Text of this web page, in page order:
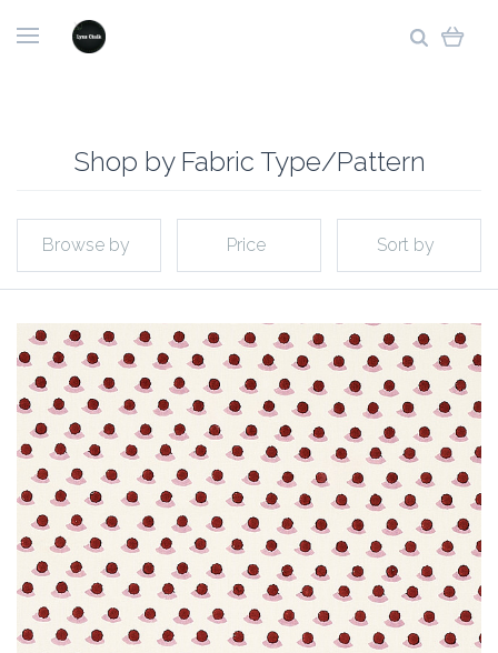
Shop by Fabric Type/Pattern
Browse by Price Sort by